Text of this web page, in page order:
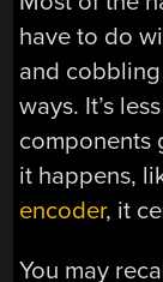
have to do
and
ways. It’s
components
it happens,
encoder, it
You may